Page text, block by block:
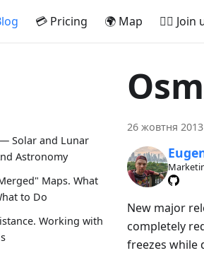
💳 Pricing 🌍 Map 🚵‍♂️ Join
Solar and Lunar
Astronomy
Maps. What
to Do
Working with
26 жовтня
New major
completely
freezes while